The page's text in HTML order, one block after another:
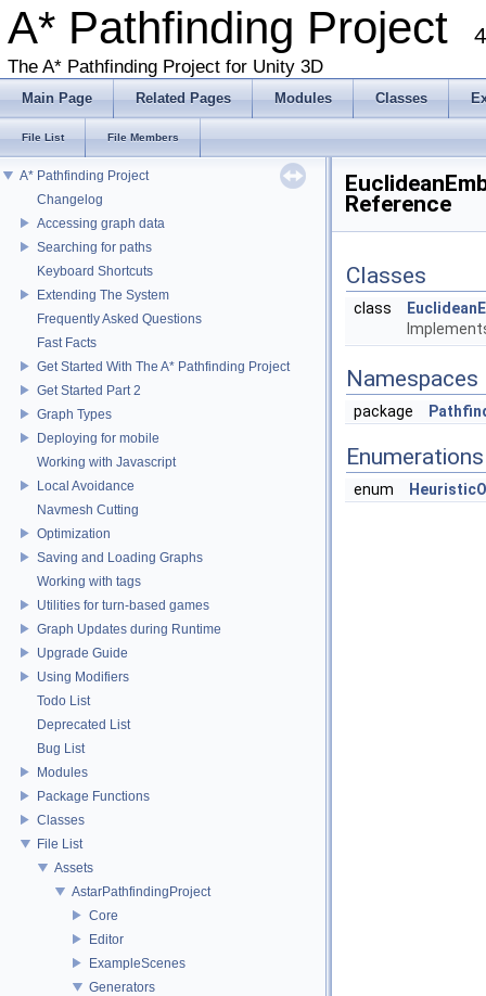
A* Pathfinding Project
The A* Pathfinding Project for Unity 3D
Main Page Related Pages Modules Classes
File List File Members
A* Pathfinding Project
Changelog
Accessing graph data
Searching for paths
Keyboard Shortcuts
Extending The System
Frequently Asked Questions
Fast Facts
Get Started With The A* Pathfinding Project
Get Started Part 2
Graph Types
Deploying for mobile
Working with Javascript
Local Avoidance
Navmesh Cutting
Optimization
Saving and Loading Graphs
Working with tags
Utilities for turn-based games
Graph Updates during Runtime
Upgrade Guide
Using Modifiers
Todo List
Deprecated List
Bug List
Modules
Package Functions
Classes
File List
Assets
AstarPathfindingProject
Core
Editor
ExampleScenes
Generators
Reference
Classes
class
Namespaces
package
Enumerations
enum